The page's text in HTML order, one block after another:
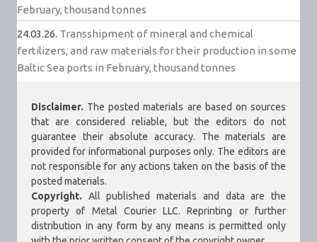
February, thousand tonnes
24.03.26. Transshipment of mineral and chemical
fertilizers, and raw materials for their production in some
Baltic Sea ports in February, thousand tonnes
Disclaimer. The posted materials are based on sources
that are considered reliable, but the editors do not
guarantee their absolute accuracy. The materials are
provided for informational purposes only. The editors are
not responsible for any actions taken on the basis of the
posted materials.
Copyright. All published materials and data are the
property of Metal Courier LLC. Reprinting or further
distribution in any form by any means is permitted only